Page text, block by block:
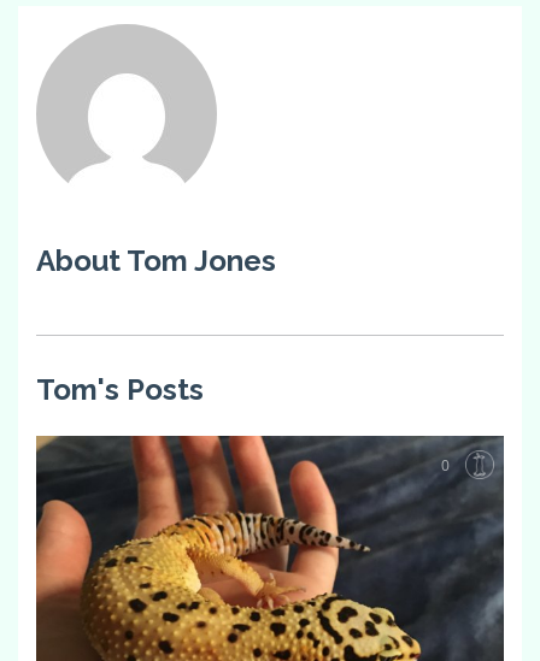
About Tom Jones
Tom's Posts
0